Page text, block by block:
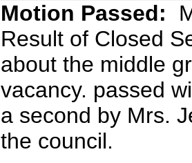
Motion Passed:
Result of Closed
about the middle
vacancy. passed
a second by Mrs.
the council.